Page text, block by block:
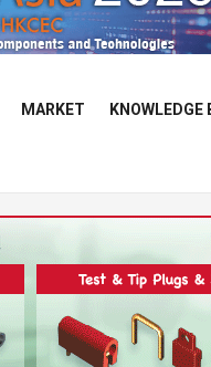
MARKET KNOWLEDGE